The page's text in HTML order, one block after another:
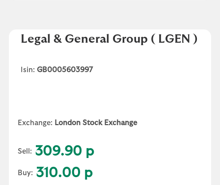
Legal & General Group ( LGEN )
Isin: GB0005603997
Exchange: London Stock Exchange
Sell: 309.90 p
Buy: 310.00 p